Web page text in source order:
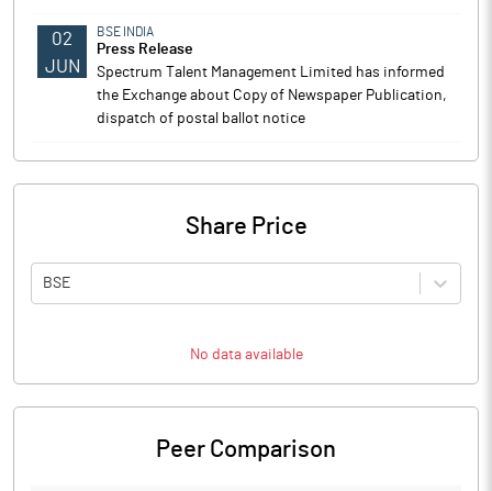
02
JUN
BSE INDIA
Press Release
Spectrum Talent Management Limited has informed
the Exchange about Copy of Newspaper Publication,
dispatch of postal ballot notice
Share Price
BSE
No data available
Peer Comparison